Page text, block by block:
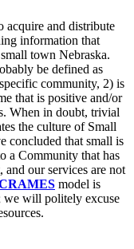
acquire and distribute
information that
town Nebraska.
be defined as
community, 2) is
that is positive and/or
When in doubt, trivial
the culture of Small
concluded that small is
a Community that has
our services are not
model is
we will politely excuse